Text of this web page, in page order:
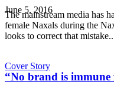
June 5, 2016
The mainstream media has
female Naxals during the
looks to correct that
Cover Story
“No brand is